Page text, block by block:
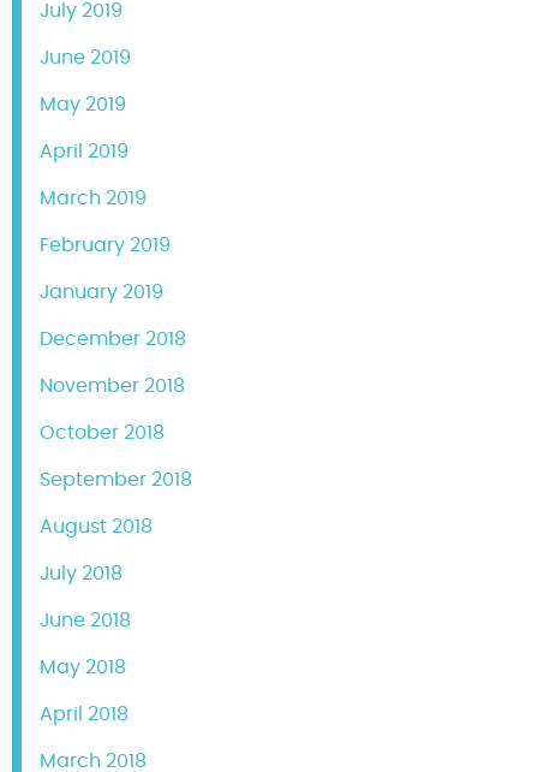
July 2019
June 2019
May 2019
April 2019
March 2019
February 2019
January 2019
December 2018
November 2018
October 2018
September 2018
August 2018
July 2018
June 2018
May 2018
April 2018
March 2018